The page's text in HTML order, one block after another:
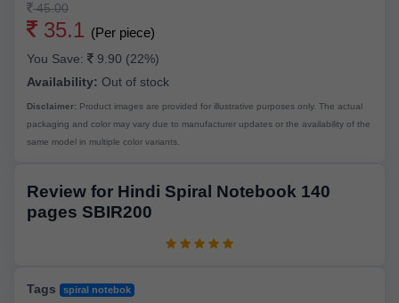
45.00
35.1 (Per piece)
You Save:
9.90 (22%)
Availability: Out of stock
Disclaimer: Product images are provided for illustrative purposes only. The actual
packaging and color may vary due to manufacturer updates or the availability of the
same model in multiple color variants.
Review for Hindi Spiral Notebook 140
pages SBIR200
Tags spiral notebok